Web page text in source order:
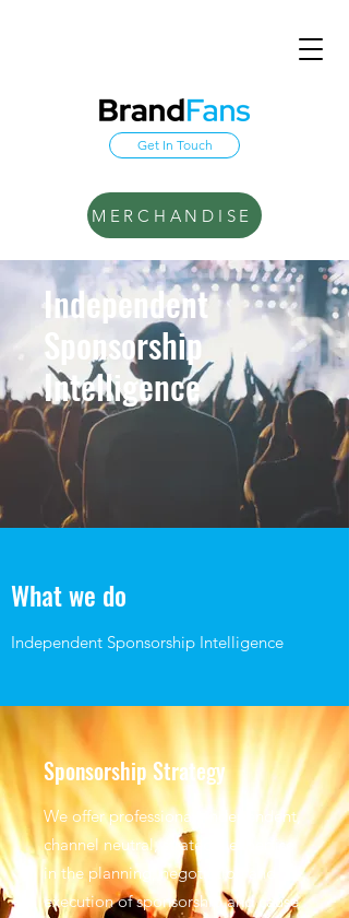
Get In Touch
MERCHANDISE
Independent
Sponsorship
Intelligence
What we do
Independent Sponsorship Intelligence
Sponsorship Strategy
We offer professional, independent,
channel neutral, strategic expertise
in the planning, negotiation and
execution of sponsorship and cause